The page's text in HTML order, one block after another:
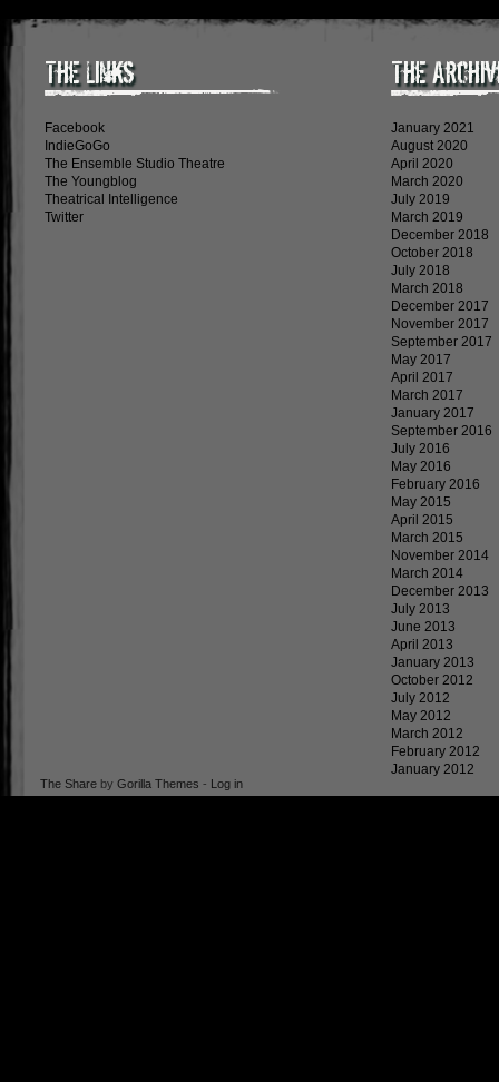
The Links
Facebook
IndieGoGo
The Ensemble Studio Theatre
The Youngblog
Theatrical Intelligence
Twitter
The
January 2021
August 2020
April 2020
March 2020
July 2019
March 2019
December 2018
October 2018
July 2018
March 2018
December 2017
November 2017
September 2017
May 2017
April 2017
March 2017
January 2017
September 2016
July 2016
May 2016
February 2016
May 2015
April 2015
March 2015
November 2014
March 2014
December 2013
July 2013
June 2013
April 2013
January 2013
October 2012
July 2012
May 2012
March 2012
February 2012
January 2012
The Share by Gorilla Themes - Log in